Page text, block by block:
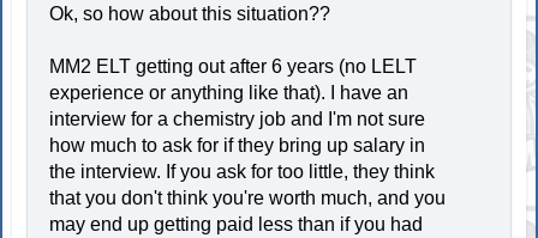
Ok, so how about this situation??
MM2 ELT getting out after 6 years (no LELT
experience or anything like that). I have an
interview for a chemistry job and I'm not sure
how much to ask for if they bring up salary in
the interview. If you ask for too little, they think
that you don't think you're worth much, and you
may end up getting paid less than if you had